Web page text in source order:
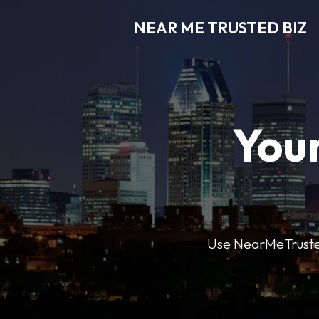
NEAR ME TRUSTED BIZ
Use